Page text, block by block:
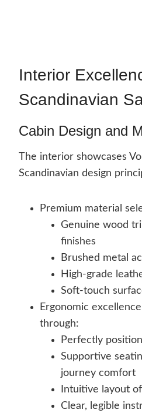
Interior
Scandinavian
Cabin Design and
The interior showcases
Scandinavian design
Premium material
Genuine wood
finishes
Brushed metal
High-grade
Soft-touch
Ergonomic
through:
Perfectly
Supportive
journey comfort
Intuitive layout
Clear, legible